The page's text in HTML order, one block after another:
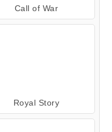
Call of War
Royal Story